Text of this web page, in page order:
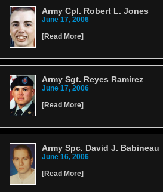
Army Cpl. Robert L. Jones
June 17, 2006
[Read More]
Army Sgt. Reyes Ramirez
June 17, 2006
[Read More]
Army Spc. David J. Babineau
June 16, 2006
[Read More]